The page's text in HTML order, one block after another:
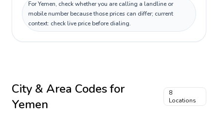
For Yemen, check whether you are calling a landline or
mobile number because those prices can differ; current
context: check live price before dialing.
City & Area Codes for
Yemen
8
Locations